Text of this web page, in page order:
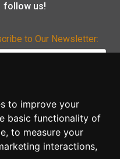
to improve your
basic functionality of
, to measure your
interactions,
follow us!
to Our Newsletter: